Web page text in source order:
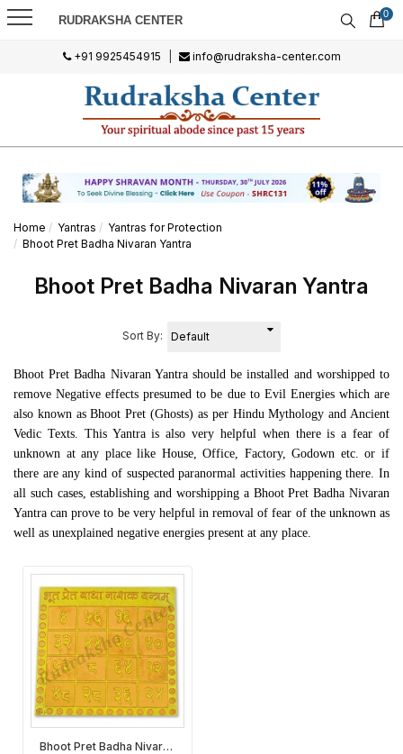
RUDRAKSHA CENTER 0
+91 9925454915 info@rudraksha-center.com
Home Yantras
Yantras for Protection
Bhoot Pret Badha Nivaran Yantra
Bhoot Pret Badha Nivaran Yantra
Sort By:
Bhoot Pret Badha Nivaran Yantra should be installed and worshipped to
remove Negative effects presumed to be due to Evil Energies which are
also known as Bhoot Pret (Ghosts) as per Hindu Mythology and Ancient
Vedic Texts. This Yantra is also very helpful when there is a fear of
unknown at any place like House, Office, Factory, Godown etc. or if
there are any kind of suspected paranormal activities happening there. In
all such cases, establishing and worshipping a Bhoot Pret Badha Nivaran
Yantra can prove to be very helpful in removal of fear of the unknown as
well as unexplained negative energies present at any place.
Bhoot Pret Badha Nivaran